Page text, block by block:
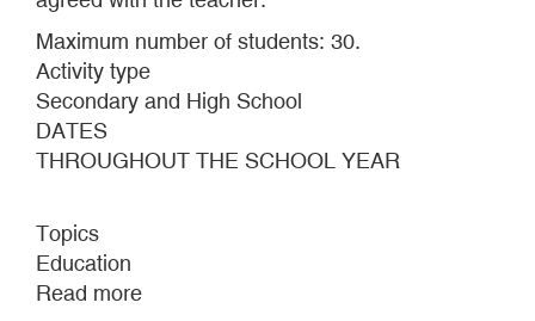
Maximum number of students: 30.
Activity type
Secondary and High School
DATES
THROUGHOUT THE SCHOOL YEAR
Topics
Education
Read more